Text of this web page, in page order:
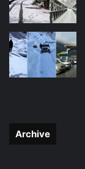
Archive